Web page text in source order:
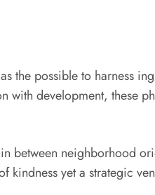
the possible to harness
development, these
between neighborhood
yet a strategic